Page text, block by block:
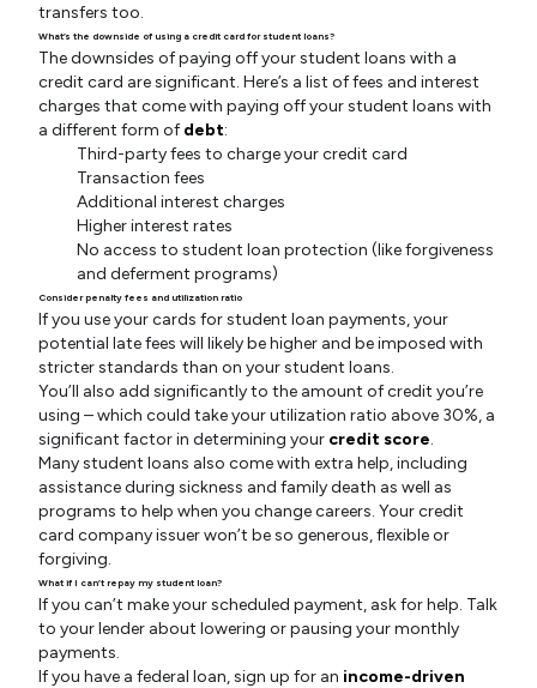
transfers too.
What’s the downside of using a credit card for student loans?
The downsides of paying off your student loans with a
credit card are significant. Here’s a list of fees and interest
charges that come with paying off your student loans with
a different form ofdebt:
Third-party fees to charge your credit card
Transaction fees
Additional interest charges
Higher interest rates
No access to student loan protection (like forgiveness
and deferment programs)
Consider penalty fees and utilization ratio
If you use your cards for student loan payments, your
potential late fees will likely be higher and be imposed with
stricter standards than on your student loans.
You’ll also add significantly to the amount of credit you’re
using – which could take your utilization ratio above 30%, a
significant factor in determining your credit score.
Many student loans also come with extra help, including
assistance during sickness and family death as well as
programs to help when you change careers. Your credit
card company issuer won’t be so generous, flexible or
forgiving.
What if I can’t repay my student loan?
If you can’t make your scheduled payment, ask for help. Talk
to your lender about lowering or pausing your monthly
payments.
If you have a federal loan, sign up for an income-driven